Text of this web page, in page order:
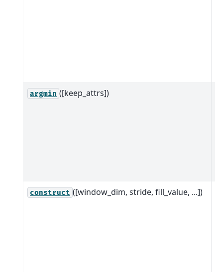
argmin ([keep_attrs])
construct ([window_dim, stride, fill_value, ...])